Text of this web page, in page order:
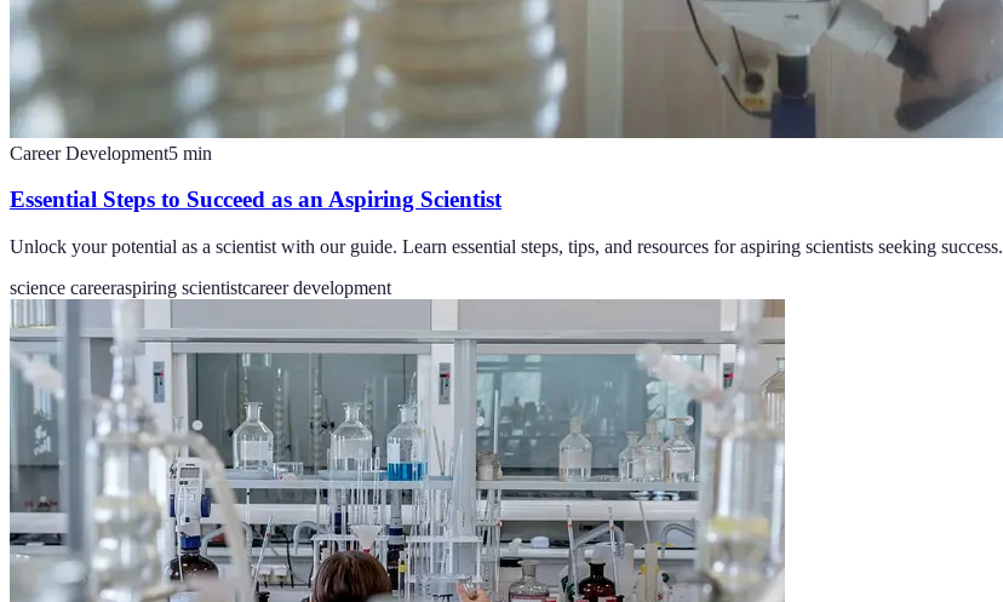
Career Development5 min
Essential Steps to Succeed as an Aspiring Scientist
Unlock your potential as a scientist with our guide. Learn essential steps, tips, and resources for aspiring scientists seeking success.
science careeraspiring scientistcareer development